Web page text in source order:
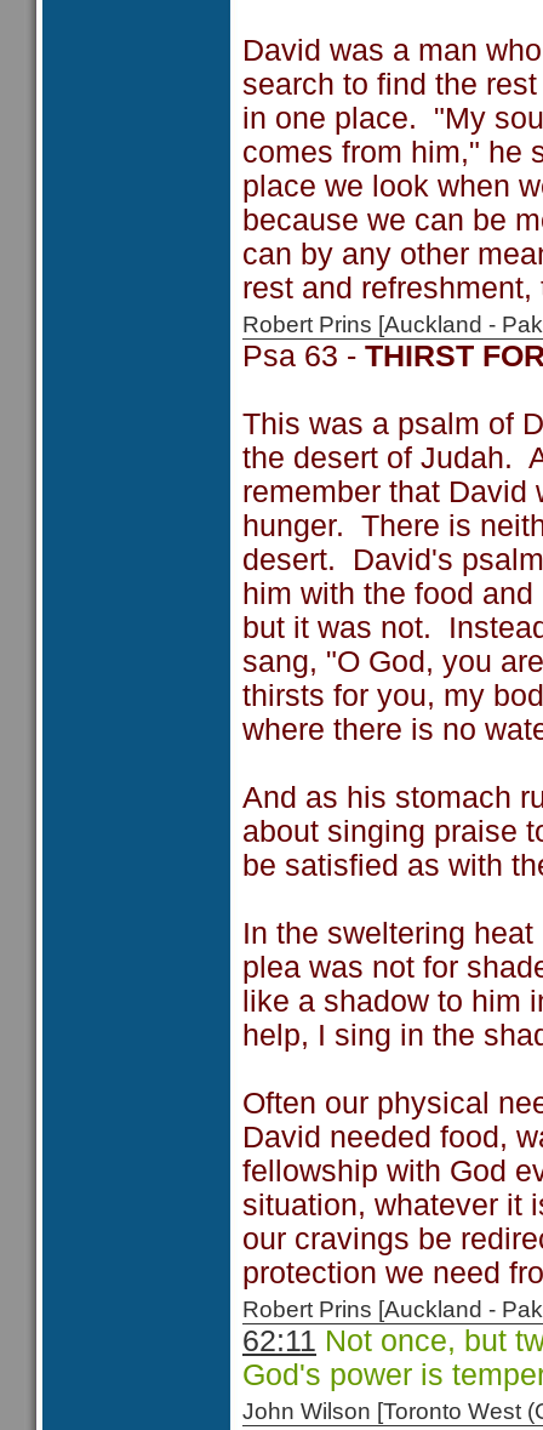
David was a man
search to find the
in one place. "My
comes from him," he
place we look when
because we can be
can by any other
rest and
Robert Prins [Auckland -
Psa 63 - THIRST
This was a psalm of
the desert of Judah.
remember that David
hunger. There is
desert. David's
him with the food
but it was not.
sang, "O God, you
thirsts for you, my
where there is no
And as his stomach
about singing praise
be satisfied as with
In the sweltering
plea was not for
like a shadow to him
help, I sing in the
Often our physical
David needed food,
fellowship with God
situation, whatever it
our cravings be
protection we need
Robert Prins [Auckland -
62:11 Not once, but
God's power is
John Wilson [Toronto West